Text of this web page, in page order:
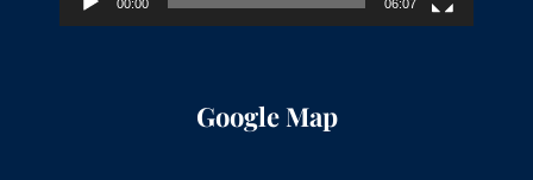
00:00 06:07
Google Map